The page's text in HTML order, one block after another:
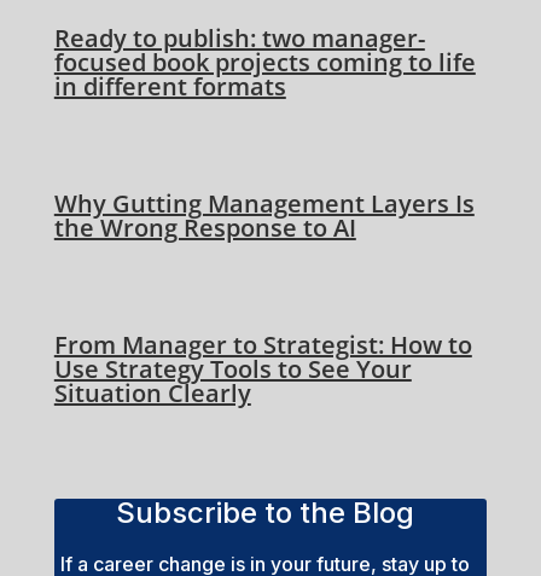
Ready to publish: two manager-
focused book projects coming to life
in different formats
Why Gutting Management Layers Is
the Wrong Response to AI
From Manager to Strategist: How to
Use Strategy Tools to See Your
Situation Clearly
Subscribe to the Blog
If a career change is in your future, stay up to